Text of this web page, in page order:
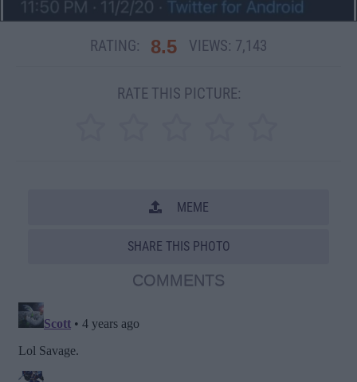
RATING: 8.5 VIEWS: 7,143
RATE THIS PICTURE:
MEME
SHARE THIS PHOTO
COMMENTS